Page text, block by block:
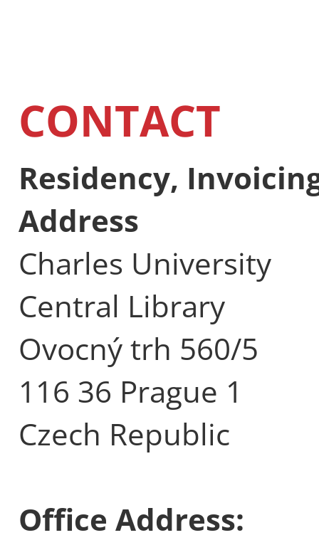
CONTACT
Residency,
Address
Charles University
Central Library
Ovocný trh 560/5
116 36 Prague 1
Czech Republic
Office Address: